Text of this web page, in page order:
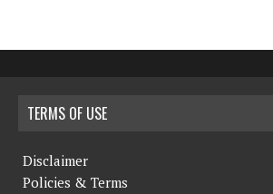
TERMS OF USE
Disclaimer
Policies & Terms